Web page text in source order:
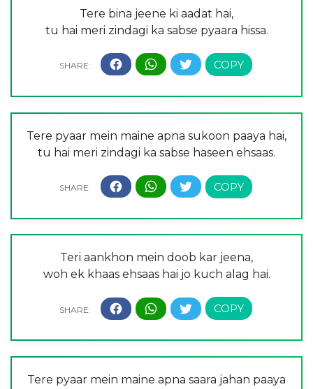
Tere bina jeene ki aadat hai,
tu hai meri zindagi ka sabse pyaara hissa.
Tere pyaar mein maine apna sukoon paaya hai,
tu hai meri zindagi ka sabse haseen ehsaas.
Teri aankhon mein doob kar jeena,
woh ek khaas ehsaas hai jo kuch alag hai.
Tere pyaar mein maine apna saara jahan paaya